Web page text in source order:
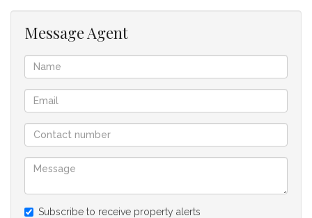
Message Agent
Subscribe to receive property alerts